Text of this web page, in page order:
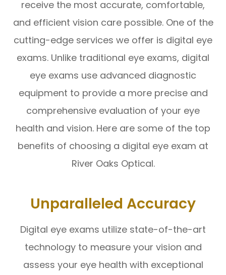
receive the most accurate, comfortable,
and efficient vision care possible. One of the
cutting-edge services we offer is digital eye
exams. Unlike traditional eye exams, digital
eye exams use advanced diagnostic
equipment to provide a more precise and
comprehensive evaluation of your eye
health and vision. Here are some of the top
benefits of choosing a digital eye exam at
River Oaks Optical.
Unparalleled Accuracy
Digital eye exams utilize state-of-the-art
technology to measure your vision and
assess your eye health with exceptional